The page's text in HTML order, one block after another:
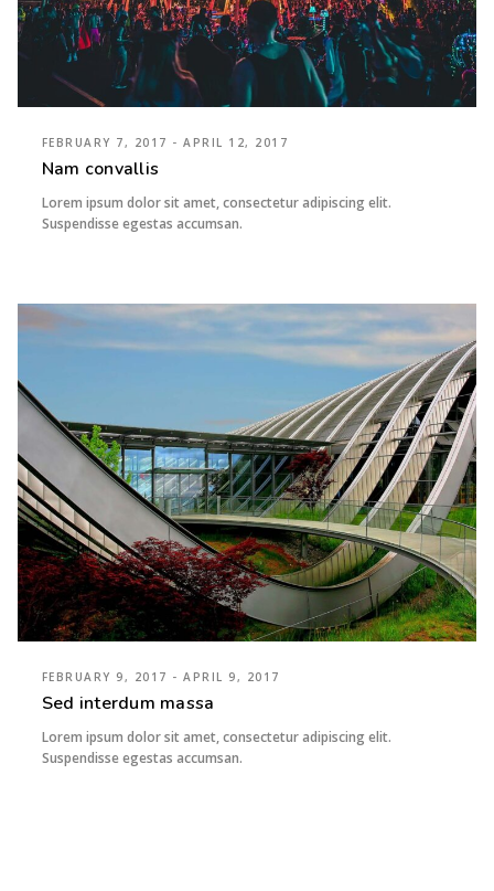
FEBRUARY 7, 2017 - APRIL 12, 2017
Nam convallis
Lorem ipsum dolor sit amet, consectetur adipiscing elit.
Suspendisse egestas accumsan.
FEBRUARY 9, 2017 - APRIL 9, 2017
Sed interdum massa
Lorem ipsum dolor sit amet, consectetur adipiscing elit.
Suspendisse egestas accumsan.